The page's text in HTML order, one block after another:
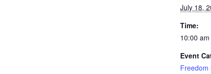
July 18,
Time:
10:00
Event
Freedom